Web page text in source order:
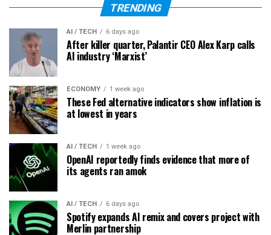
TRENDING
AI / TECH 6 days ago
After killer quarter, Palantir CEO Alex Karp calls
AI industry ‘Marxist’
ECONOMY 1 week ago
These Fed alternative indicators show inflation is
at lowest in years
AI / TECH 1 week ago
OpenAI reportedly finds evidence that more of
its agents ran amok
AI / TECH 6 days ago
Spotify expands AI remix and covers project with
Merlin partnership